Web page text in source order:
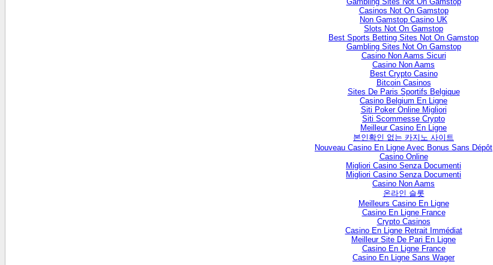
Casinos Not On Gamstop
Non Gamstop Casino UK
Slots Not On Gamstop
Best Sports Betting Sites Not On Gamstop
Gambling Sites Not On Gamstop
Casino Non Aams Sicuri
Casino Non Aams
Best Crypto Casino
Bitcoin Casinos
Sites De Paris Sportifs Belgique
Casino Belgium En Ligne
Siti Poker Online Migliori
Siti Scommesse Crypto
Meilleur Casino En Ligne
본인확인 없는 카지노 사이트
Nouveau Casino En Ligne Avec Bonus Sans Dépôt
Casino Online
Migliori Casino Senza Documenti
Migliori Casino Senza Documenti
Casino Non Aams
온라인 슬롯
Meilleurs Casino En Ligne
Casino En Ligne France
Crypto Casinos
Casino En Ligne Retrait Immédiat
Meilleur Site De Pari En Ligne
Casino En Ligne France
Casino En Ligne Sans Wager